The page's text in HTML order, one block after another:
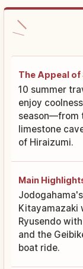
The Appeal of
10 summer
enjoy
season—from
limestone
of Hiraizumi.
Main
Kitayamazaki
Ryusendo
and the
boat ride.